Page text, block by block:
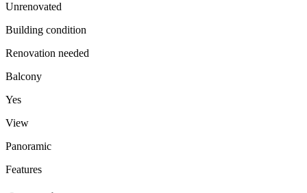
Unrenovated
Building condition
Renovation needed
Balcony
Yes
View
Panoramic
Features